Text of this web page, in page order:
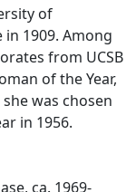
of
1909. Among
from UCSB
of the Year,
she was chosen
in 1956.
ca. 1969-